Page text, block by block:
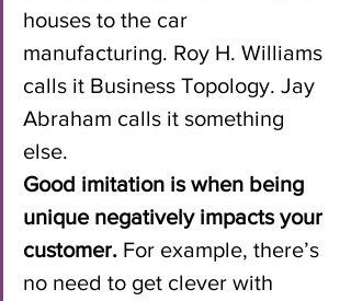
houses to the car
manufacturing. Roy H. Williams
calls it Business Topology. Jay
Abraham calls it something
else.
Good imitation is when being
unique negatively impacts your
customer. For example, there’s
no need to get clever with